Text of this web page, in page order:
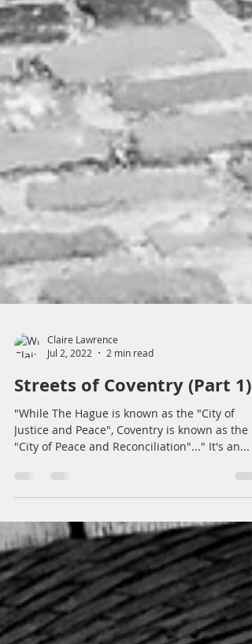
Jul 2, 2022
2 min read
Streets of Coventry (Part 1)
"While The Hague is known as the "City of
"City of Peace and Reconciliation"..." It's an...